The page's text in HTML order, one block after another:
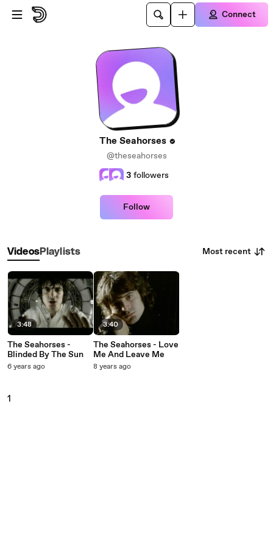
Skip to main content
Connect
The Seahorses
@theseahorses
3 followers
Follow
VideosPlaylists Most recent
3:48
The Seahorses -
Blinded By The Sun
6 years ago
3:40
The Seahorses - Love
Me And Leave Me
8 years ago
1